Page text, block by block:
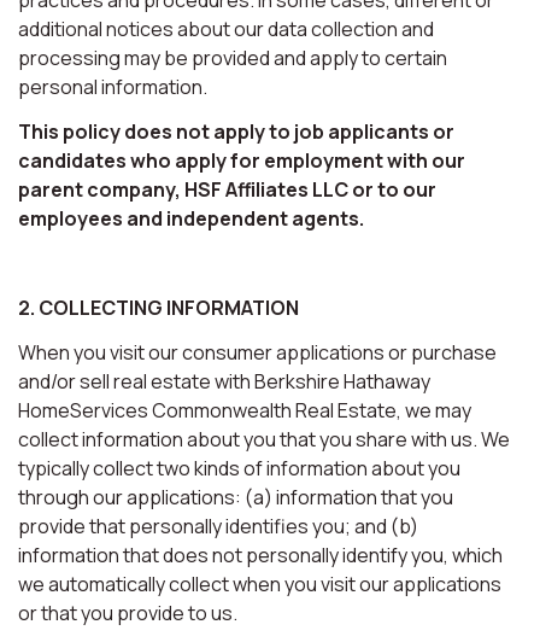
additional notices about our data collection and
processing may be provided and apply to certain
personal information.
This policy does not apply to job applicants or
candidates who apply for employment with our
parent company, HSF Affiliates LLC or to our
employees and independent agents.
2. COLLECTING INFORMATION
When you visit our consumer applications or purchase
and/or sell real estate with Berkshire Hathaway
HomeServices Commonwealth Real Estate, we may
collect information about you that you share with us. We
typically collect two kinds of information about you
through our applications: (a) information that you
provide that personally identifies you; and (b)
information that does not personally identify you, which
we automatically collect when you visit our applications
or that you provide to us.